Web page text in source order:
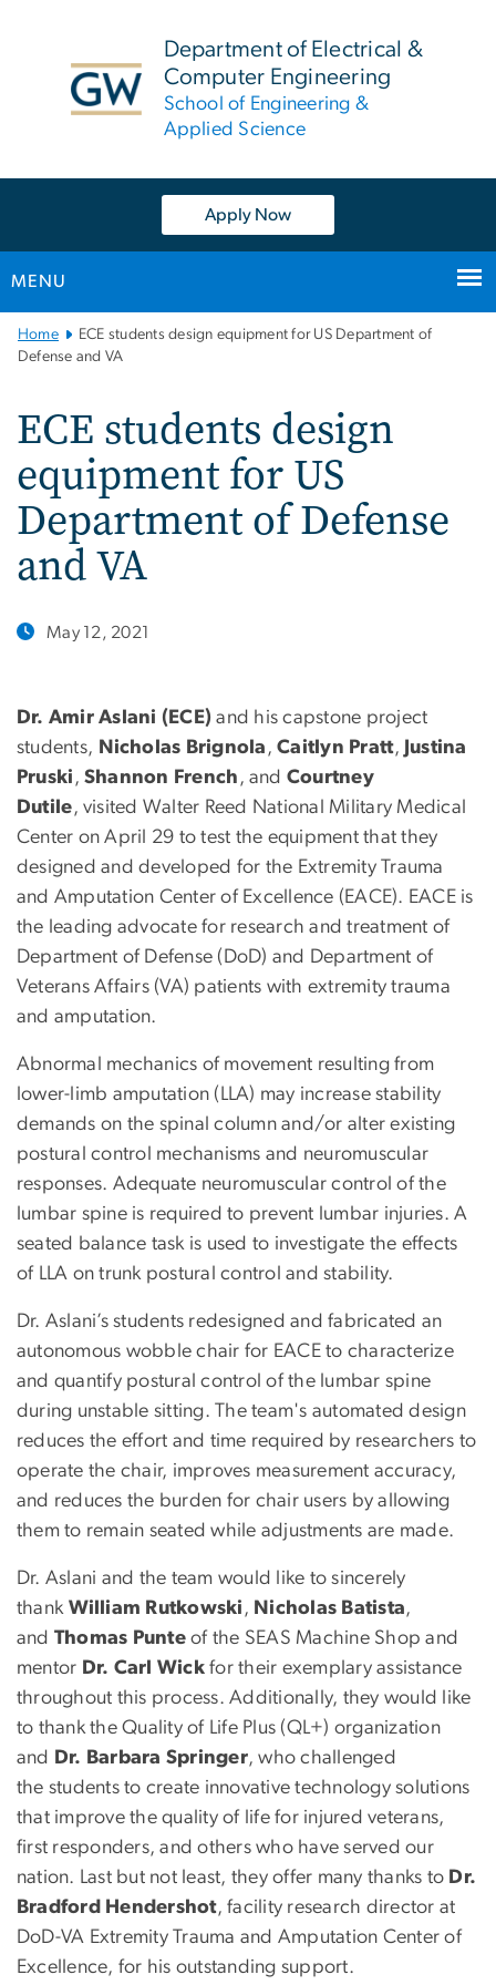
Department of Electrical &
Computer Engineering
School of Engineering &
Applied Science
Apply Now
MENU
Main
Bootstrap
Home
ECE students design equipment for US Department of
Defense and VA
ECE students design
equipment for US
Department of Defense
and VA
May 12, 2021
Dr. Amir Aslani (ECE) and his capstone project
students, Nicholas Brignola ,Caitlyn Pratt,
Justina
Pruski , Shannon French , and Courtney
Dutile, visited Walter Reed National Military Medical
Center on April 29 to test the equipment that they
designed and developed for the Extremity Trauma
and Amputation Center of Excellence (EACE). EACE is
the leading advocate for research and treatment of
Department of Defense (DoD) and Department of
Veterans Affairs (VA) patients with extremity trauma
and amputation.
Abnormal mechanics of movement resulting from
lower-limb amputation (LLA) may increase stability
demands on the spinal column and/or alter existing
postural control mechanisms and neuromuscular
responses. Adequate neuromuscular control of the
lumbar spine is required to prevent lumbar injuries. A
seated balance task is used to investigate the effects
of LLA on trunk postural control and stability.
Dr. Aslani’s students redesigned and fabricated an
autonomous wobble chair for EACE to characterize
and quantify postural control of the lumbar spine
during unstable sitting. The team's automated design
reduces the effort and time required by researchers to
operate the chair, improves measurement accuracy,
and reduces the burden for chair users by allowing
them to remain seated while adjustments are made.
Dr. Aslani and the team would like to sincerely
thank William Rutkowski , Nicholas Batista,
and Thomas Punte of the SEAS Machine Shop and
mentor Dr. Carl Wick for their exemplary assistance
throughout this process. Additionally, they would like
to thank the Quality of Life Plus (QL+) organization
and
Dr. Barbara Springer, who challenged
the students to create innovative technology solutions
that improve the quality of life for injured veterans,
first responders, and others who have served our
nation. Last but not least, they offer many thanks to Dr.
Bradford Hendershot, facility research director at
DoD-VA Extremity Trauma and Amputation Center of
Excellence, for his outstanding support.